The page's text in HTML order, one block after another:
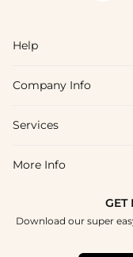
Help
FAQs
Shipping & Delivery
How To Choose
Company Info
About Us
Blog
Terms & Conditions
Services
Affiliate
Student & Graduate
More Info
GET
Download our super